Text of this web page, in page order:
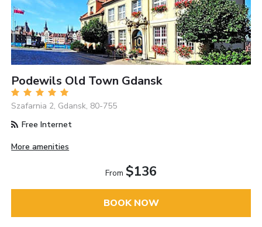
Podewils Old Town Gdansk
Szafarnia 2, Gdansk, 80-755
Free Internet
More amenities
From $136
BOOK NOW